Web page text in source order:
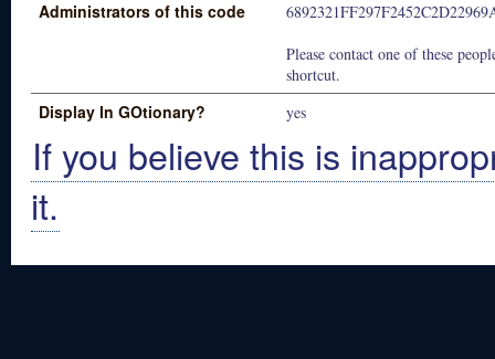
Administrators of this code
Please contact one of these
shortcut.
Display In GOtionary? yes
If you believe this is
it.